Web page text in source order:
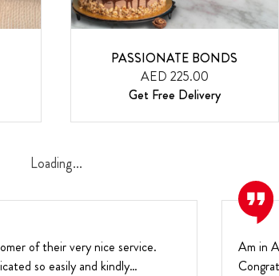
PASSIONATE BONDS
AED 225.00
Get Free Delivery
Loading...
of their very nice service.
so easily and kindly
Am in